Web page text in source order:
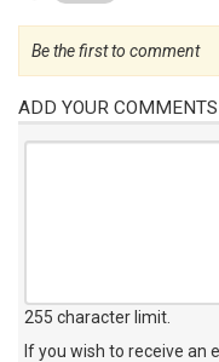
Be the first to comment
ADD YOUR COMMENTS
255 character limit
If you wish to receive an